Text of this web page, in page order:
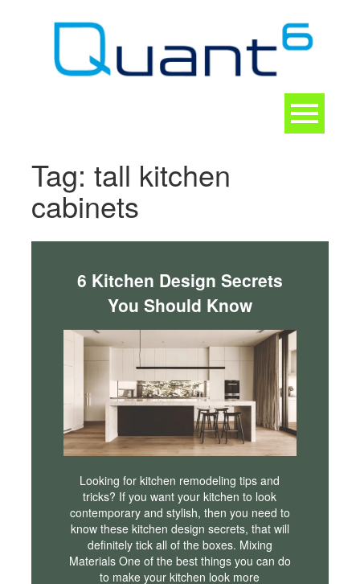
Tag: tall kitchen
cabinets
6 Kitchen Design Secrets
You Should Know
Looking for kitchen remodeling tips and
tricks? If you want your kitchen to look
contemporary and stylish, then you need to
know these kitchen design secrets, that will
definitely tick all of the boxes. Mixing
Materials One of the best things you can do
to make your kitchen look more